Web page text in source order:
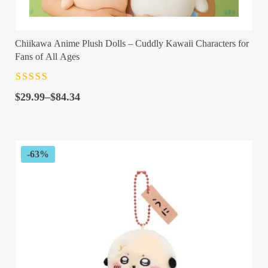
Chiikawa Anime Plush Dolls – Cuddly Kawaii Characters for
Fans of All Ages
of 5
$29.99–$84.34
Price
$84.34
-63%